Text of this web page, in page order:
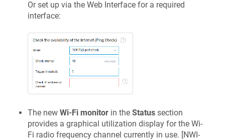
Or set up via the Web Interface for a required
interface:
The new Wi-Fi monitor in the Status section
provides a graphical utilization display for the Wi-
Fi radio frequency channel currently in use. [NWI-